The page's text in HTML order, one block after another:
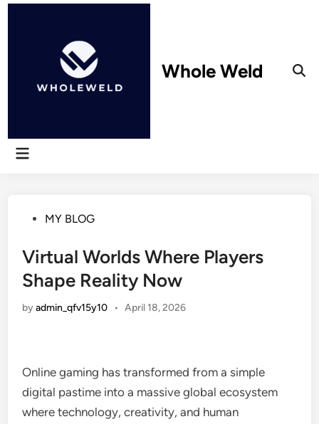
Skip
Whole Weld
Main
PostedMY BLOG
Virtual Worlds Where Players
Shape Reality Now
byadmin_qfv15y10 • April 18, 2026
Online gaming has transformed from a simple
digital pastime into a massive global ecosystem
where technology, creativity, and human